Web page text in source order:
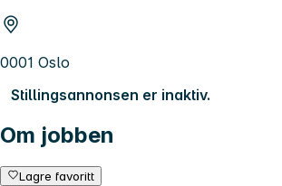
0001 Oslo
Stillingsannonsen er inaktiv.
Om jobben
Lagre favoritt